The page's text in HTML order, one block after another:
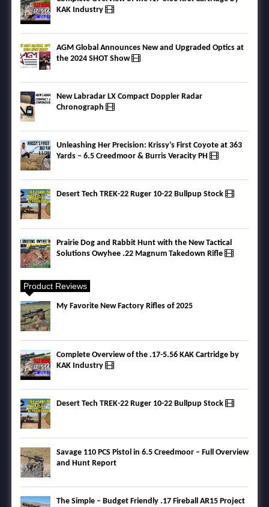
KAK Industry
AGM Global Announces New and Upgraded Optics at
the 2024 SHOT Show
New Labradar LX Compact Doppler Radar
Chronograph
Unleashing Her Precision: Krissy’s First Coyote at 363
Yards – 6.5 Creedmoor & Burris Veracity PH
Desert Tech TREK-22 Ruger 10-22 Bullpup Stock
Prairie Dog and Rabbit Hunt with the New Tactical
Solutions Owyhee .22 Magnum Takedown Rifle
Product Reviews
My Favorite New Factory Rifles of 2025
Complete Overview of the .17-5.56 KAK Cartridge by
KAK Industry
Desert Tech TREK-22 Ruger 10-22 Bullpup Stock
Savage 110 PCS Pistol in 6.5 Creedmoor – Full Overview
and Hunt Report
The Simple – Budget Friendly .17 Fireball AR15 Project